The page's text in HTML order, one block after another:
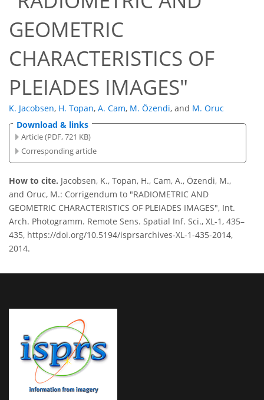
GEOMETRIC
CHARACTERISTICS OF
PLEIADES IMAGES"
K. Jacobsen, H. Topan, A. Cam, M. Özendi, and M. Oruc
Download & links
Article (PDF, 721 KB)
Corresponding article
How to cite. Jacobsen, K., Topan, H., Cam, A., Özendi, M.,
and Oruc, M.: Corrigendum to "RADIOMETRIC AND
GEOMETRIC CHARACTERISTICS OF PLEIADES IMAGES", Int.
Arch. Photogramm. Remote Sens. Spatial Inf. Sci., XL-1, 435–
435, https://doi.org/10.5194/isprsarchives-XL-1-435-2014,
2014.